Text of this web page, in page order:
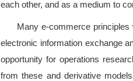
each other, and as a medium to
Many e-commerce principles
electronic information exchange
opportunity for operations
from these and derivative